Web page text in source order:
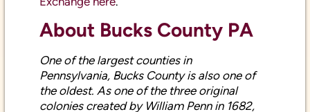
About Bucks County PA
Pennsylvania, Bucks County is also one of
the oldest. As one of the three original
colonies created by William Penn in 1682,